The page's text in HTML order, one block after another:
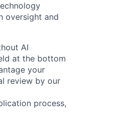
oversight and
AI
at the bottom
your
review by our
process,